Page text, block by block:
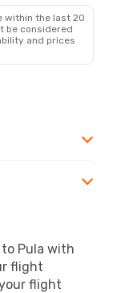
within the last 20
be considered
and prices
Pula with
flight
flight